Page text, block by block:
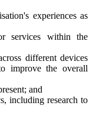
experiences as
services within the
different devices
improve the overall
and
including research to